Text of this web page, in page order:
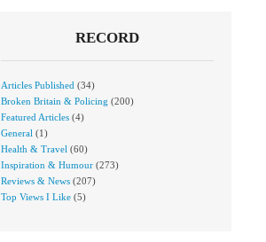
RECORD
Articles Published (34)
Broken Britain & Policing (200)
Featured Articles (4)
General (1)
Health & Travel (60)
Inspiration & Humour (273)
Reviews & News (207)
Top Views I Like (5)